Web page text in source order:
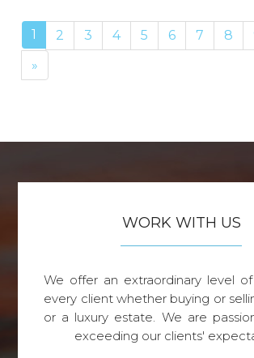
1 2 3 4 5 6 7 8
»
WORK WITH US
We offer an extraordinary level
every client whether buying or
or a luxury estate. We are
exceeding our clients'